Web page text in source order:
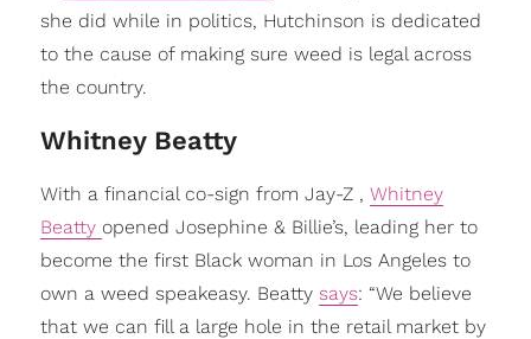
she did while in politics, Hutchinson is dedicated
to the cause of making sure weed is legal across
the country.
Whitney Beatty
With a financial co-sign from Jay-Z , Whitney
Beatty opened Josephine & Billie’s, leading her to
become the first Black woman in Los Angeles to
own a weed speakeasy. Beatty says: “We believe
that we can fill a large hole in the retail market by